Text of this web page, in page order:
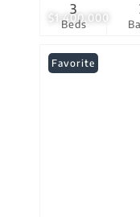
$1,400,000
Beds
3
Favorite